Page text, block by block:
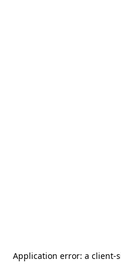
Application error: a client-